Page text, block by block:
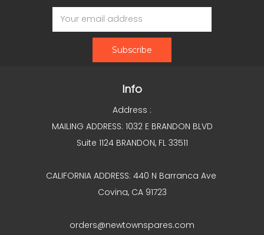
Email
Address
Info
Address :
MAILING ADDRESS: 1032 E BRANDON BLVD
Suite 1124 BRANDON, FL 33511
CALIFORNIA ADDRESS: 440 N Barranca Ave
Covina, CA 91723
orders@newtownspares.com